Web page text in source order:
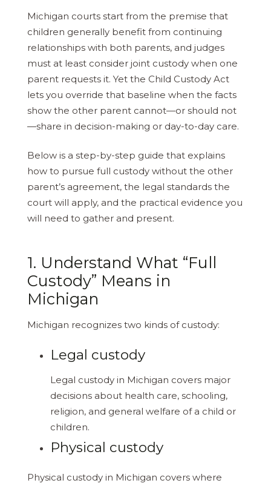
Michigan courts start from the premise that
children generally benefit from continuing
relationships with both parents, and judges
must at least consider joint custody when one
parent requests it. Yet the Child Custody Act
lets you override that baseline when the facts
show the other parent cannot—or should not
—share in decision-making or day-to-day care.
Below is a step-by-step guide that explains
how to pursue full custody without the other
parent’s agreement, the legal standards the
court will apply, and the practical evidence you
will need to gather and present.
1. Understand What “Full
Custody” Means in
Michigan
Michigan recognizes two kinds of custody:
Legal custody
Legal custody in Michigan covers major
decisions about health care, schooling,
religion, and general welfare of a child or
children.
Physical custody
Physical custody in Michigan covers where